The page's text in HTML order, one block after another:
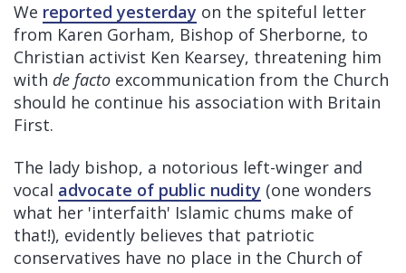
We reported yesterday on the spiteful letter
from Karen Gorham, Bishop of Sherborne, to
Christian activist Ken Kearsey, threatening him
with de facto excommunication from the Church
should he continue his association with Britain
First.
The lady bishop, a notorious left-winger and
vocal advocate of public nudity (one wonders
what her 'interfaith' Islamic chums make of
that!), evidently believes that patriotic
conservatives have no place in the Church of